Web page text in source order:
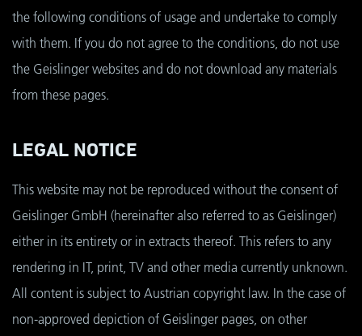
the following conditions of usage and undertake to comply
with them. If you do not agree to the conditions, do not use
the Geislinger websites and do not download any materials
from these pages.
LEGAL NOTICE
This website may not be reproduced without the consent of
Geislinger GmbH (hereinafter also referred to as Geislinger)
either in its entirety or in extracts thereof. This refers to any
rendering in IT, print, TV and other media currently unknown.
All content is subject to Austrian copyright law. In the case of
non-approved depiction of Geislinger pages, on other